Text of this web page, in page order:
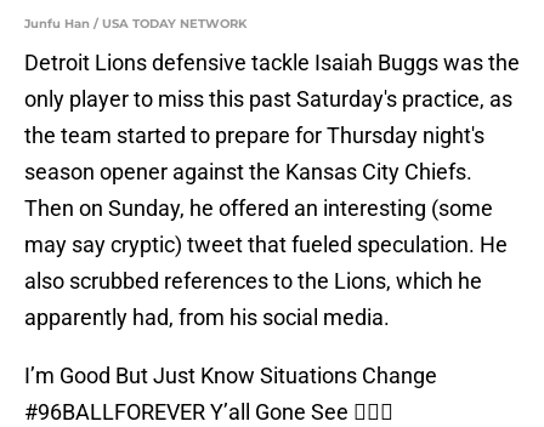
Junfu Han / USA TODAY NETWORK
Detroit Lions defensive tackle Isaiah Buggs was the
only player to miss this past Saturday's practice, as
the team started to prepare for Thursday night's
season opener against the Kansas City Chiefs.
Then on Sunday, he offered an interesting (some
may say cryptic) tweet that fueled speculation. He
also scrubbed references to the Lions, which he
apparently had, from his social media.
I’m Good But Just Know Situations Change
#96BALLFOREVERY’all Gone See 🤷🏾‍♂️